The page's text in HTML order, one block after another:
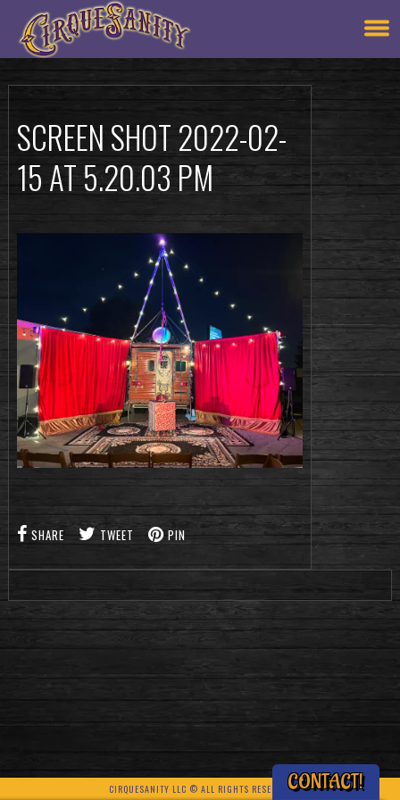
SCREEN SHOT 2022-02-
15 AT 5.20.03 PM
SHARE TWEET PIN
CIRQUESANITY LLC © ALL RIGHTS RESERVEDCONTACT!